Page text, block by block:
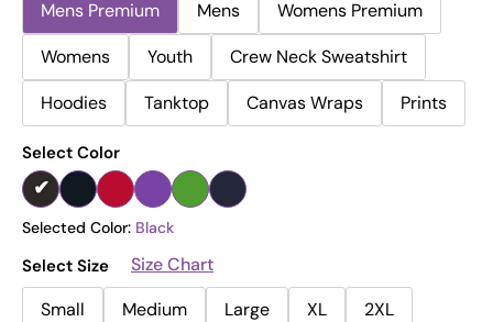
Mens Premium Mens
Womens Premium
Womens
Youth
Crew Neck Sweatshirt
Hoodies
Tanktop Canvas Wraps Prints
Select Color
Selected Color: Black
Select Size
Size Chart
Small
Medium Large XL
2XL